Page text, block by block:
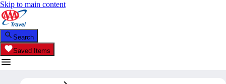
Skip to main content
Search
Saved Items